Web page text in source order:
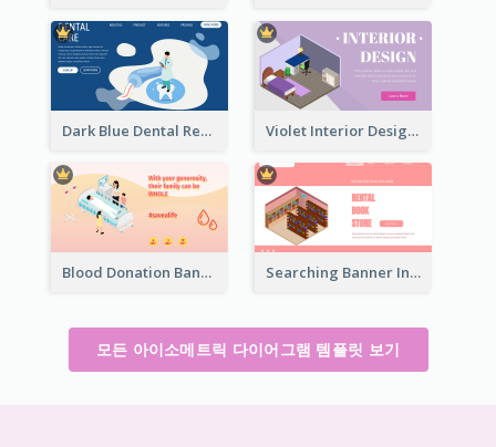
Dark Blue Dental Registration Page With Isometric Graphics Violet Interior Design Banner With Isometric Diagram
Blood Donation Banner With Isometric Diagram Searching Banner In Book Store Website
모든 아이소메트릭 다이어그램 템플릿 보기